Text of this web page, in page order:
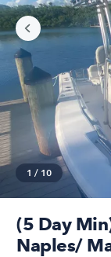
1 / 10
(5 Day
Naples/